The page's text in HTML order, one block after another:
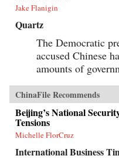
Jake Flanigin
Quartz
The Democratic
accused Chinese
amounts of
ChinaFile Recommends
Beijing’s National
Tensions
Michelle FlorCruz
International Business